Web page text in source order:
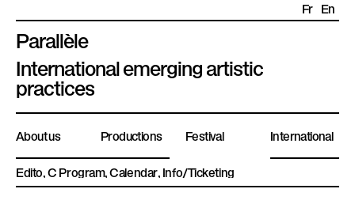
Parallèle
P
l
a
t
e
f
o
International emerging artistic
practices
Fr En
About us Productions Festival International
Edito Program Calendar Info/Ticketing